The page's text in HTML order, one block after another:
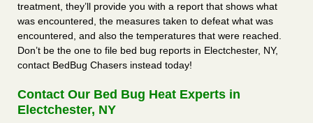
treatment, they’ll provide you with a report that shows what
was encountered, the measures taken to defeat what was
encountered, and also the temperatures that were reached.
Don’t be the one to file bed bug reports in Electchester, NY,
contact BedBug Chasers instead today!
Contact Our Bed Bug Heat Experts in
Electchester, NY